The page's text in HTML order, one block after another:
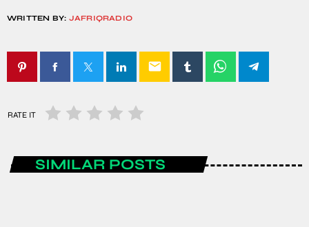
WRITTEN BY: JAFRIQRADIO
email
RATE IT
SIMILAR POSTS